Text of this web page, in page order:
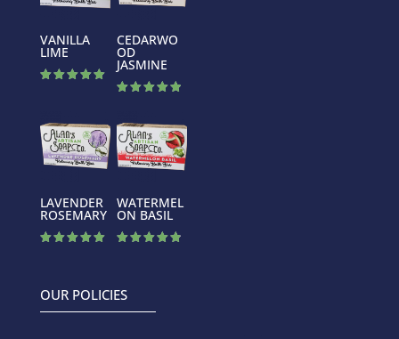
VANILLA
LIME
CEDARWO
OD
JASMINE
out of 5
LAVENDER
ROSEMARY
WATERMEL
ON BASIL
OUR POLICIES